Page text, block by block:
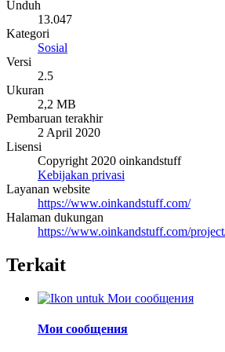
Unduh
13.047
Kategori
Sosial
Versi
2.5
Ukuran
2,2 MB
Pembaruan terakhir
2 April 2020
Lisensi
Copyright 2020 oinkandstuff
Kebijakan privasi
Layanan website
https://www.oinkandstuff.com/
Halaman dukungan
https://www.oinkandstuff.com/
Terkait
Мои сообщения